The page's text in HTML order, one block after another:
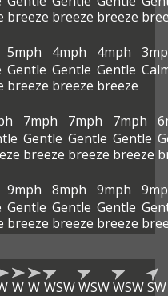
breeze breeze breeze
5mph
Gentle
breeze
4mph
Gentle
breeze
4mph
Gentle
breeze
7mph
Gentle
breeze
7mph
Gentle
breeze
7mph
Gentle
breeze
9mph
Gentle
breeze
8mph
Gentle
breeze
9mph
Gentle
breeze
W W WSWWSWWSWSW